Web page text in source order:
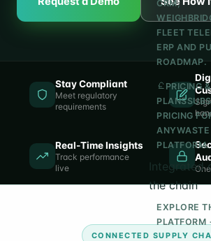
CRM,
FLEET
ERP AND
ROADMAP.
PRICING &
PLANS
PRICING
ANYWASTE
PLATFORM.
Integrated
the chain
EXPLORE
PLATFORM
Stay Compliant
Meet regulatory
requirements
Real-Time Insights
Track performance
live
CONNECTED SUPPLY